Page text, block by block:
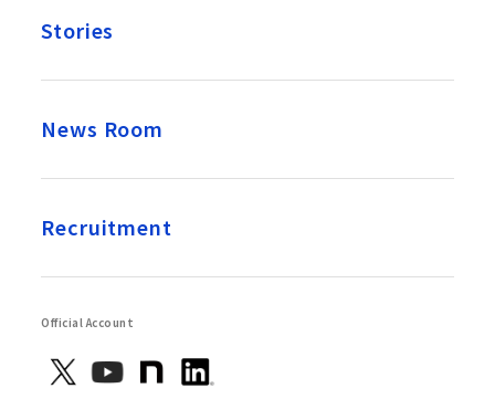
Stories
News Room
Recruitment
Official Account